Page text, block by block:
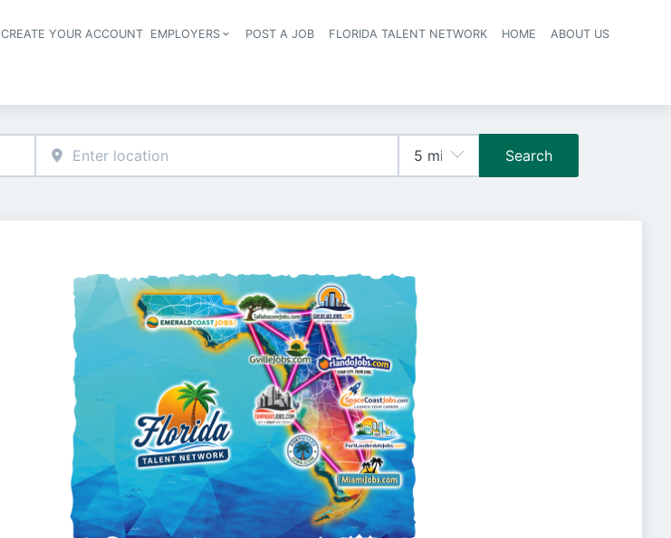
Header navigation
CREATE YOUR ACCOUNT EMPLOYERS POST A JOB FLORIDA TALENT NETWORK HOME ABOUT US
Search